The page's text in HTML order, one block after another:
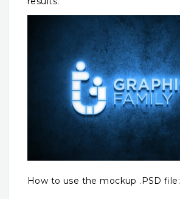
How to use the mockup .PSD file: